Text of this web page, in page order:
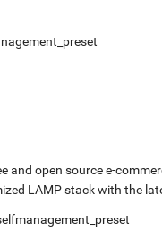
and open source e-
LAMP stack with the